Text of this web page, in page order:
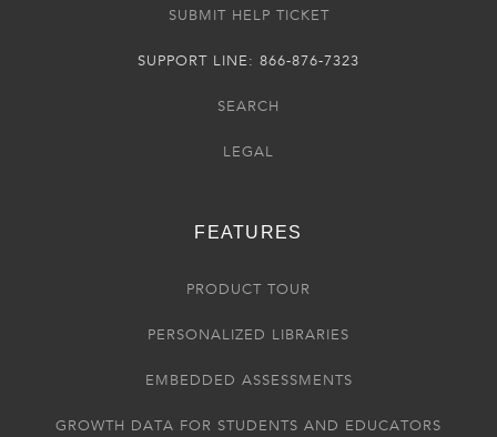
SUBMIT HELP TICKET
SUPPORT LINE: 866-876-7323
SEARCH
LEGAL
FEATURES
PRODUCT TOUR
PERSONALIZED LIBRARIES
EMBEDDED ASSESSMENTS
GROWTH DATA FOR STUDENTS AND EDUCATORS